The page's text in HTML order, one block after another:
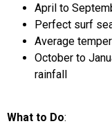
April to
Perfect surf
Average
October to
rainfall
What to Do: